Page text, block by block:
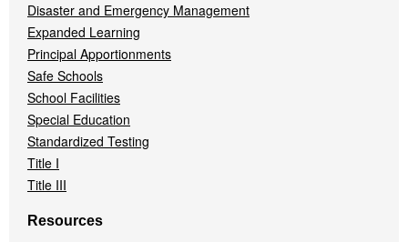
Disaster and Emergency Management
Expanded Learning
Principal Apportionments
Safe Schools
School Facilities
Special Education
Standardized Testing
Title I
Title III
Resources